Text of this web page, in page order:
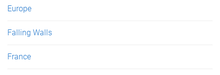
Europe
Falling Walls
France